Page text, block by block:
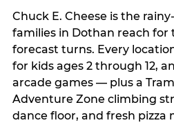
Chuck E. Cheese is the
families in Dothan reach
forecast turns. Every
for kids ages 2 through 12,
arcade games — plus a
Adventure Zone climbing
dance floor, and fresh pizza